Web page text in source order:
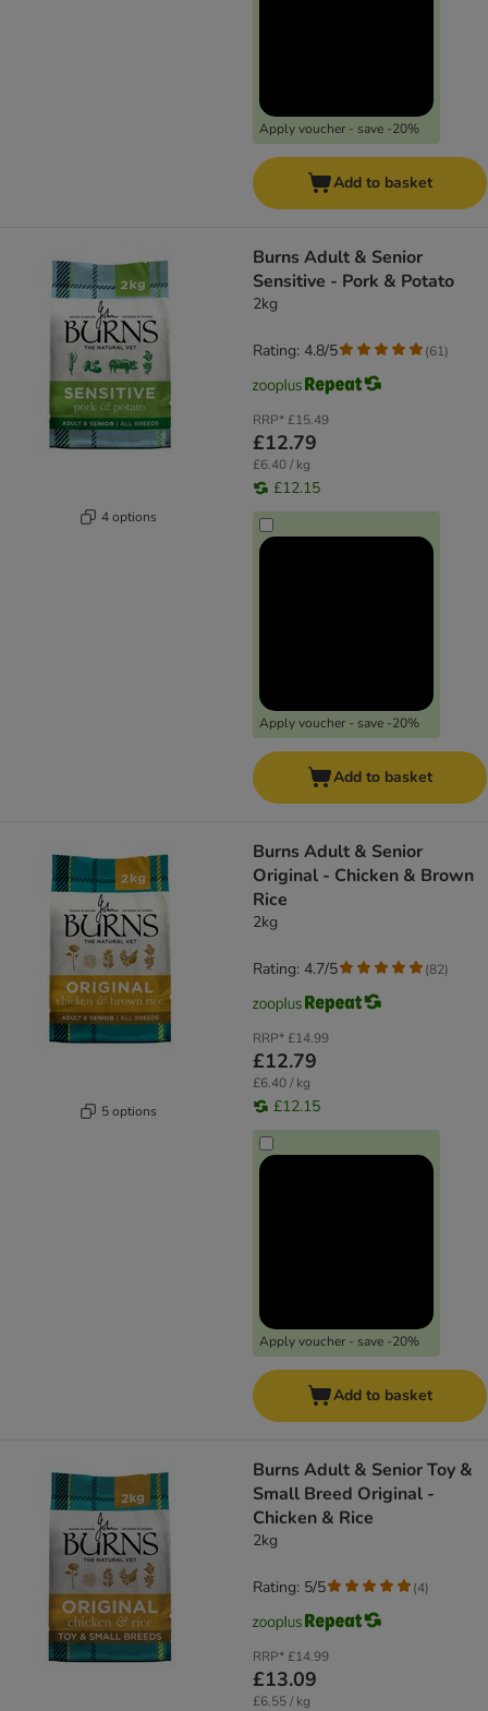
Apply voucher - save -20%
Add to basket
4 options
Burns Adult & Senior
Sensitive - Pork & Potato
2kg
RRP*£15.49
£12.79
£6.40 / kg
£12.15
Apply voucher - save -20%
Rating: 4.8/5 (61)
Add to basket
5 options
Burns Adult & Senior
Original - Chicken & Brown
Rice
2kg
RRP*£14.99
£12.79
£6.40 / kg
£12.15
Apply voucher - save -20%
Rating: 4.7/5 (82)
Add to basket
Burns Adult & Senior Toy &
Small Breed Original -
Chicken & Rice
2kg
RRP*£14.99
£13.09
£6.55 / kg
Rating: 5/5 (4)